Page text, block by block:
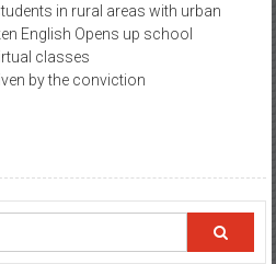
in rural areas with urban
English Opens up school
classes
by the conviction